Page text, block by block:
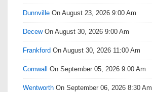
Dunnville On August 23, 2026 9:00 Am
DecewOn August 30, 2026 9:00 Am
Frankford On August 30, 2026 11:00 Am
Cornwall On September 05, 2026 9:00 Am
Wentworth On September 06, 2026 8:30 Am